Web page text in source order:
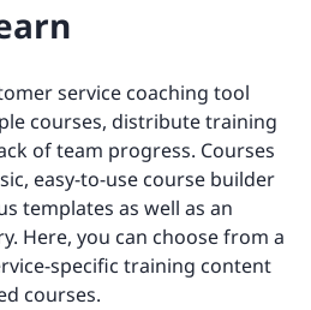
service coaching tool
courses, distribute training
of team progress. Courses
easy-to-use course builder
templates as well as an
Here, you can choose from a
specific training content
courses.